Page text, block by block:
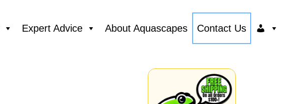
Expert Advice About Aquascapes Contact Us